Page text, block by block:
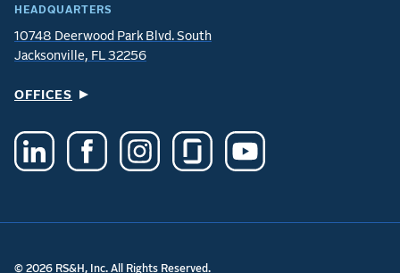
HEADQUARTERS
10748 Deerwood Park Blvd. South
Jacksonville, FL 32256
OFFICES
© 2026 RS&H, Inc. All Rights Reserved.